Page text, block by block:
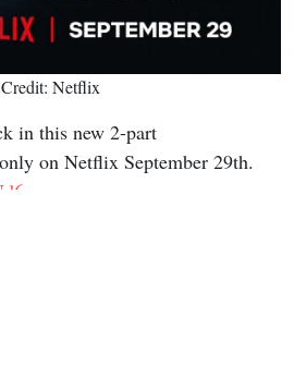
Credit: Netflix
in this new 2-part
on Netflix September 29th.